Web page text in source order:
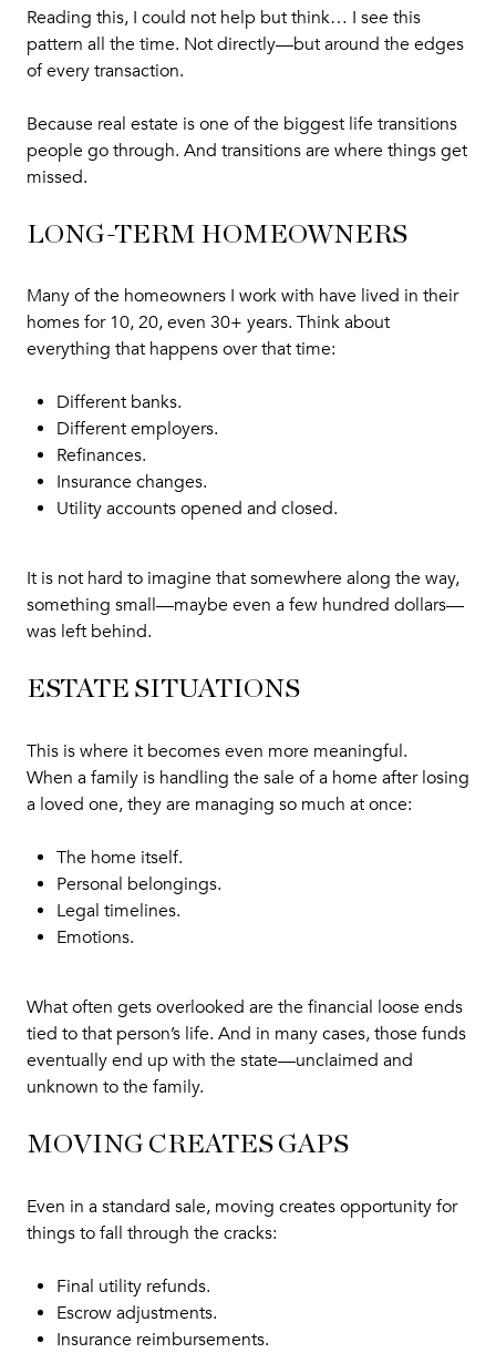
Reading this, I could not help but think… I see this
pattern all the time. Not directly—but around the edges
of every transaction.
Because real estate is one of the biggest life transitions
people go through. And transitions are where things get
missed.
LONG-TERM HOMEOWNERS
Many of the homeowners I work with have lived in their
homes for 10, 20, even 30+ years. Think about
everything that happens over that time:
Different banks.
Different employers.
Refinances.
Insurance changes.
Utility accounts opened and closed.
It is not hard to imagine that somewhere along the way,
something small—maybe even a few hundred dollars—
was left behind.
ESTATE SITUATIONS
This is where it becomes even more meaningful.
When a family is handling the sale of a home after losing
a loved one, they are managing so much at once:
The home itself.
Personal belongings.
Legal timelines.
Emotions.
What often gets overlooked are the financial loose ends
tied to that person’s life. And in many cases, those funds
eventually end up with the state—unclaimed and
unknown to the family.
MOVING CREATES GAPS
Even in a standard sale, moving creates opportunity for
things to fall through the cracks:
Final utility refunds.
Escrow adjustments.
Insurance reimbursements.